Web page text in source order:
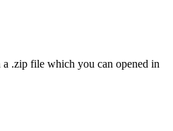
.zip file which you can opened in